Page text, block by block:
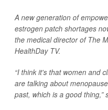
A new generation of
estrogen patch shortages
the medical director of The
HealthDay TV.
“I think it's that women and
are talking about
past, which is a good thing,”